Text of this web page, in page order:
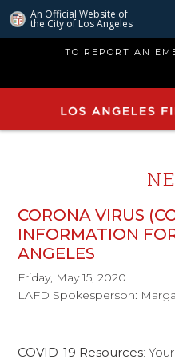
An Official Website of
the City of Los Angeles
main
TO REPORT AN
CORONA VIRUS
INFORMATION
ANGELES
Friday, May 15, 2020
LAFD Spokesperson:
COVID-19 Resources: